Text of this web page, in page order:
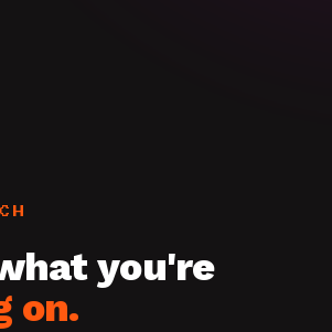
you're
on.